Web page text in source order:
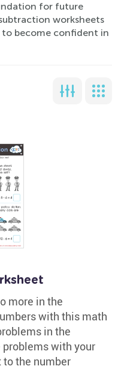
for future
worksheets
become confident in
more in the
with this math
in the
problems with your
to the number